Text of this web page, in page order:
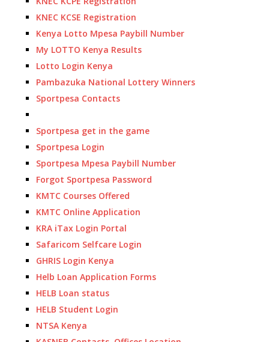
KNEC KCSE Registration
Kenya Lotto Mpesa Paybill Number
My LOTTO Kenya Results
Lotto Login Kenya
Pambazuka National Lottery Winners
Sportpesa Contacts
Sportpesa get in the game
Sportpesa Login
Sportpesa Mpesa Paybill Number
Forgot Sportpesa Password
KMTC Courses Offered
KMTC Online Application
KRA iTax Login Portal
Safaricom Selfcare Login
GHRIS Login Kenya
Helb Loan Application Forms
HELB Loan status
HELB Student Login
NTSA Kenya